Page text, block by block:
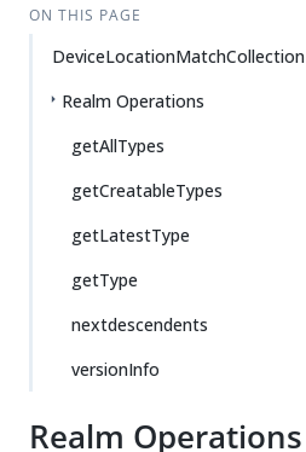
ON THIS PAGE
DeviceLocationMatchCollection
Realm Operations
getAllTypes
getCreatableTypes
getLatestType
getType
nextdescendents
versionInfo
Realm Operations